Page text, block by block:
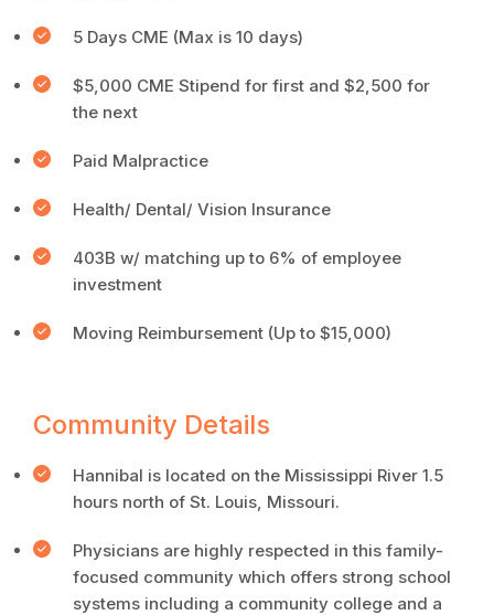
5 Days CME (Max is 10 days)
$5,000 CME Stipend for first and $2,500 for
the next
Paid Malpractice
Health/ Dental/ Vision Insurance
403B w/ matching up to 6% of employee
investment
Moving Reimbursement (Up to $15,000)
Community Details
Hannibal is located on the Mississippi River 1.5
hours north of St. Louis, Missouri.
Physicians are highly respected in this family-
focused community which offers strong school
systems including a community college and a